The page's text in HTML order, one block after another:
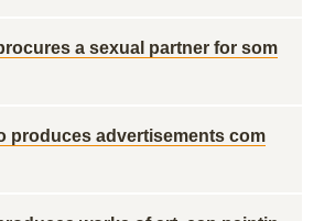
a sexual partner for som
produces advertisements com